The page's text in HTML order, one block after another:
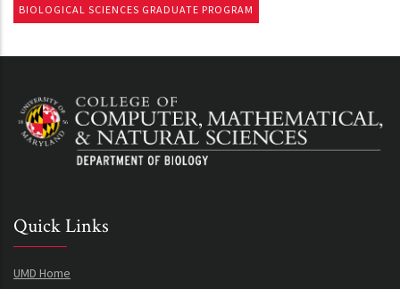
BIOLOGICAL SCIENCES GRADUATE PROGRAM
Quick Links
UMD Home